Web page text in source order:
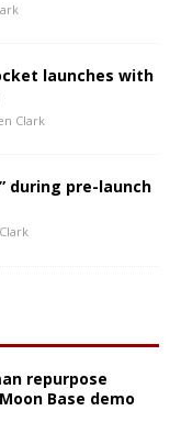
launches with
Clark
during pre-launch
repurpose
Base demo